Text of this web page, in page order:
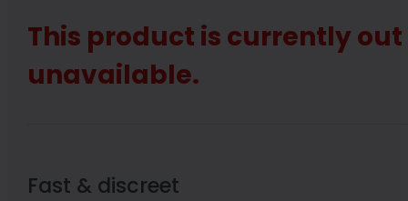
This product is currently
unavailable.
Fast & discreet